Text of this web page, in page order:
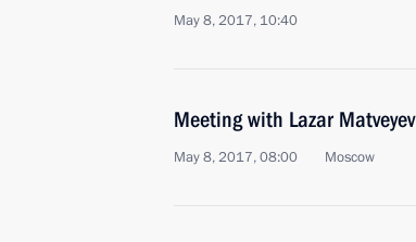
May 8, 2017, 10:40
Meeting with Lazar Matveyev
May 8, 2017, 08:00 Moscow